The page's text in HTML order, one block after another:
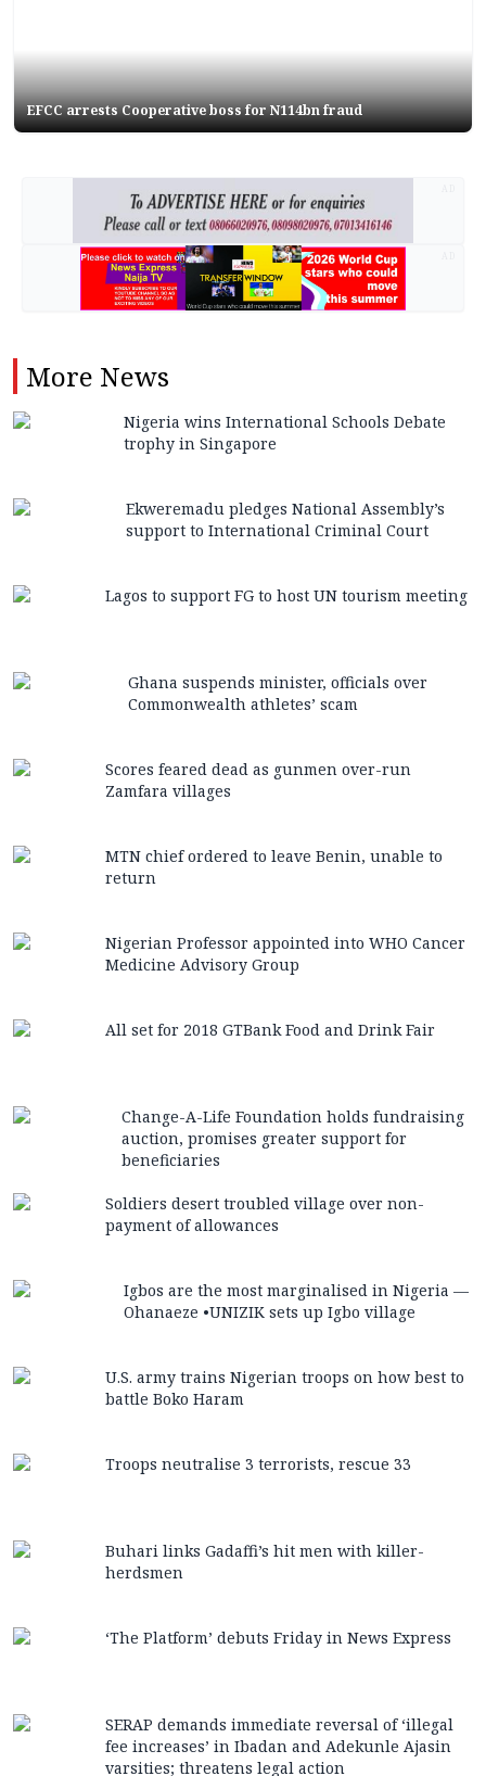
EFCC arrests Cooperative boss for N114bn fraud
More News
Nigeria wins International Schools Debate
trophy in Singapore
Ekweremadu pledges National Assembly’s
support to International Criminal Court
Lagos to support FG to host UN tourism meeting
Ghana suspends minister, officials over
Commonwealth athletes’ scam
Scores feared dead as gunmen over-run
Zamfara villages
MTN chief ordered to leave Benin, unable to
return
Nigerian Professor appointed into WHO Cancer
Medicine Advisory Group
All set for 2018 GTBank Food and Drink Fair
Change-A-Life Foundation holds fundraising
auction, promises greater support for
beneficiaries
Soldiers desert troubled village over non-
payment of allowances
Igbos are the most marginalised in Nigeria —
Ohanaeze •UNIZIK sets up Igbo village
U.S. army trains Nigerian troops on how best to
battle Boko Haram
Troops neutralise 3 terrorists, rescue 33
Buhari links Gadaffi’s hit men with killer-
herdsmen
‘The Platform’ debuts Friday in News Express
SERAP demands immediate reversal of ‘illegal
fee increases’ in Ibadan and Adekunle Ajasin
varsities; threatens legal action